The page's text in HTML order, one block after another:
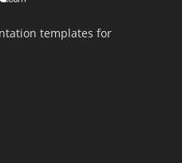
templates for